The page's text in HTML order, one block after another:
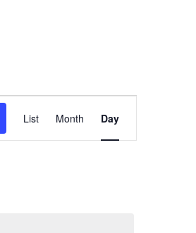
Event
Views
Navigation
List Month Day